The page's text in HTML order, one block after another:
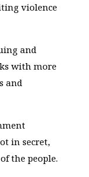
violence
and
with more
and
in secret,
the people.